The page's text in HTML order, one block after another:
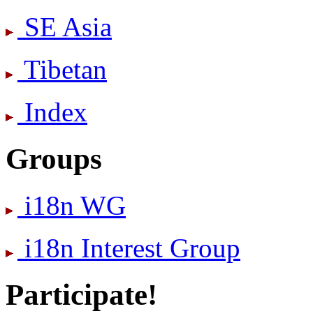
SE Asia
Tibetan
Index
Groups
i18n WG
i18n Interest Group
Participate!